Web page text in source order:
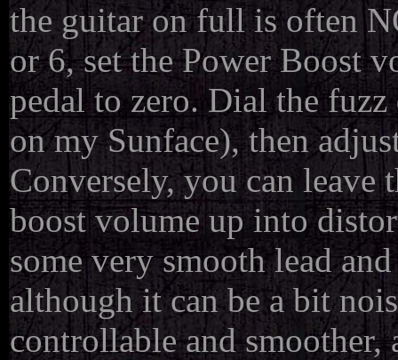
the guitar on full is often
or 6, set the Power Boost
pedal to zero. Dial the
on my Sunface), then
Conversely, you can leave
boost volume up into
some very smooth lead
although it can be a bit
controllable and smoother,